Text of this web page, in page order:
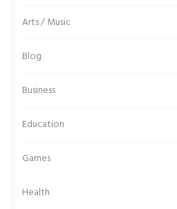
Arts / Music
Blog
Business
Education
Games
Health